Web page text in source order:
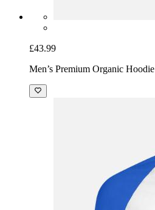
£43.99
Men’s Premium Organic Hoodie